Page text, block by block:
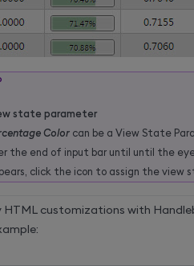
state parameter
Color can be a View State
the end of input bar until until the
click the icon to assign the view
HTML customizations with